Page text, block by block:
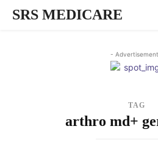
SRS MEDICARE
-
TAG
arthro md+